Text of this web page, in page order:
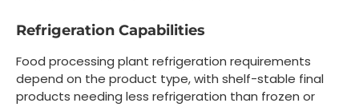
Refrigeration Capabilities
Food processing plant refrigeration requirements
depend on the product type, with shelf-stable final
products needing less refrigeration than frozen or